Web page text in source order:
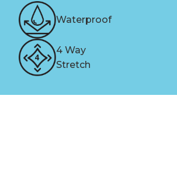
Waterproof
4 Way
Stretch